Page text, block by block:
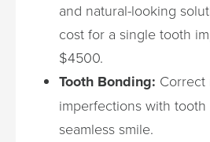
and natural-looking
cost for a single tooth
$4500.
Tooth Bonding: Correct
imperfections with
seamless smile.